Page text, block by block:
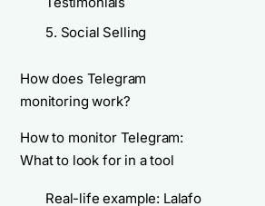
5. Social Selling
How does Telegram
monitoring work?
How to monitor Telegram:
What to look for in a tool
Real-life example: Lalafo